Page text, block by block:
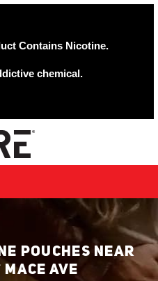
Contains Nicotine.
chemical.
POUCHES NEAR
AVE